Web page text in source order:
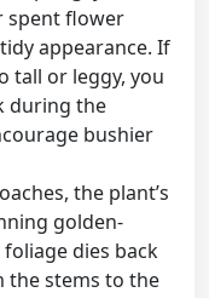
spent flower
appearance. If
tall or leggy, you
during the
bushier
the plant’s
golden-
dies back
the stems to the